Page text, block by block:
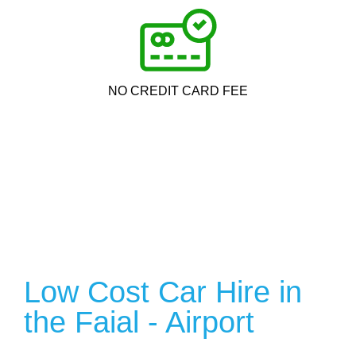
NO CREDIT CARD FEE
Low Cost Car Hire in
the Faial - Airport